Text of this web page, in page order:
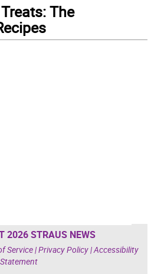
The
2026 STRAUS NEWS
Service|Privacy Policy|Accessibility
Statement